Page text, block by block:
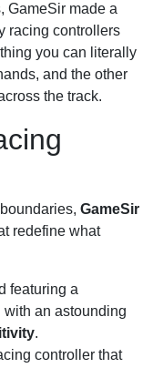
GameSir made a
racing controllers
you can literally
and the other
the track.
GameSir
redefine what
featuring a
an astounding
.
controller that